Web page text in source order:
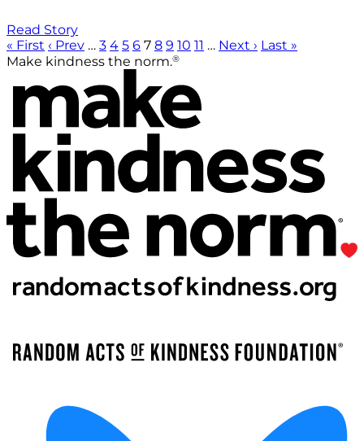
Read Story
« First ‹ Prev … 3 4 5 6 7 8 9 10 11 … Next › Last »
Make kindness the norm.®